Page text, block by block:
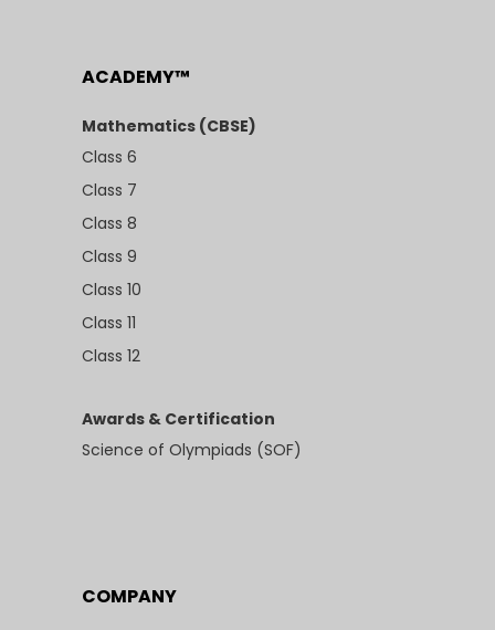
ACADEMY™
Mathematics (CBSE)
Class 6
Class 7
Class 8
Class 9
Class 10
Class 11
Class 12
Awards & Certification
Science of Olympiads (SOF)
COMPANY